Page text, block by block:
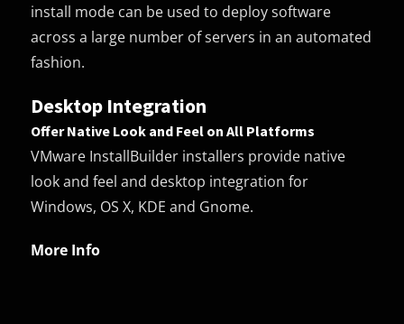
install mode can be used to deploy software
across a large number of servers in an automated
fashion.
Desktop Integration
Offer Native Look and Feel on All Platforms
VMware InstallBuilder installers provide native
look and feel and desktop integration for
Windows, OS X, KDE and Gnome.
More Info